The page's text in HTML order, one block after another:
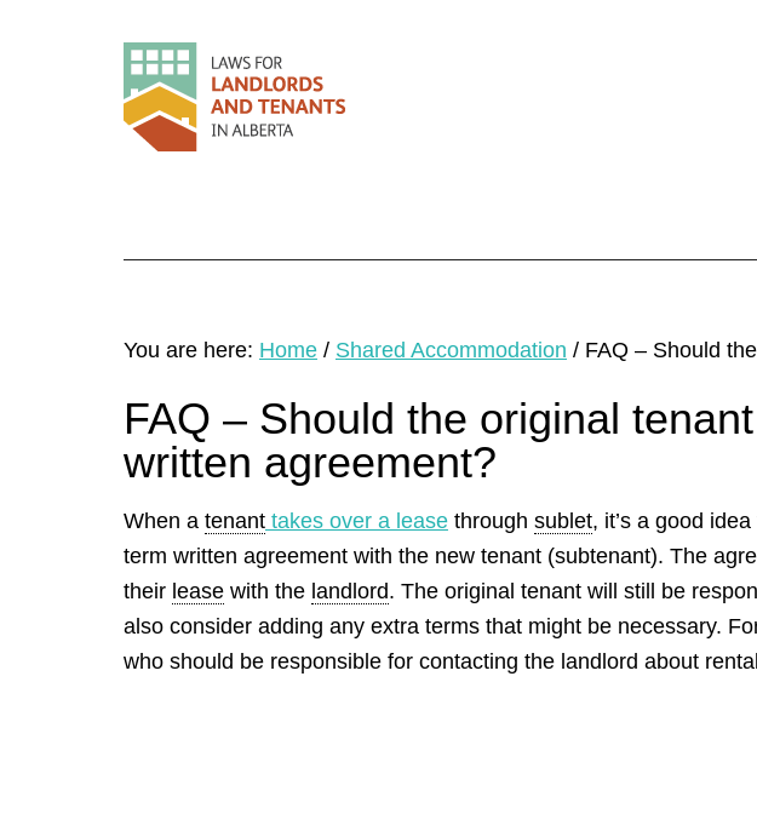
You are here: Home / Shared Accommodation / FAQ – Should
FAQ – Should the original
written agreement?
When a tenant takes over a lease through sublet, it’s a good
term written agreement with the new tenant (subtenant). The
their lease with the landlord. The original tenant will still be
also consider adding any extra terms that might be necessary.
who should be responsible for contacting the landlord about